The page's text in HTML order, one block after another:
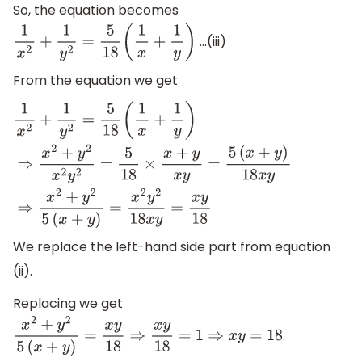
So, the equation becomes
1x2+ 1y2 =518(1 x+1y ) …(iii)
From the equation we get
x2+ 1y2=518(1 x+ y)⇒ x2+ y2x2y2 =5 18×x+yxy=5
We replace the left-hand side part from equation
(ii).
Replacing we get
x2+y2 5(x +y)=xy 18⇒x y18 = ⇒x y=18 .